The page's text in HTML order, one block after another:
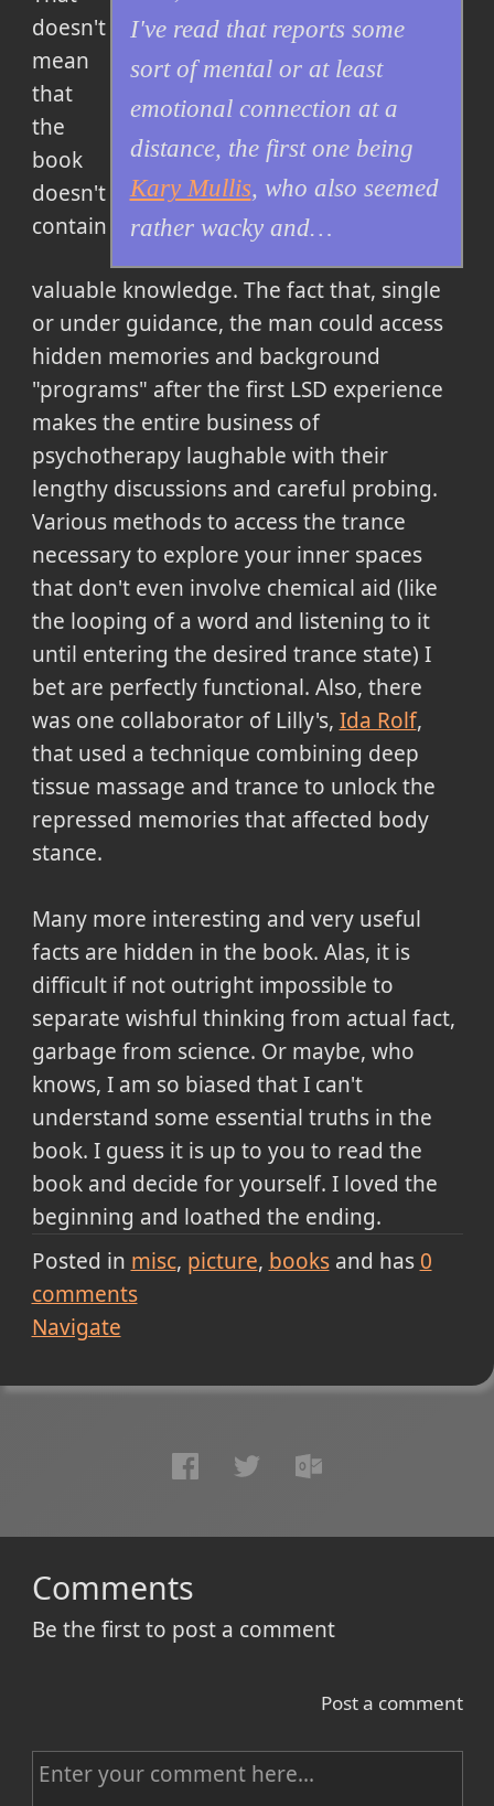
I've read that reports some
sort of mental or at least
emotional connection at a
distance, the first one being
Kary Mullis, who also seemed
rather wacky and…
doesn't
mean
that
the
book
doesn't
contain
valuable knowledge. The fact that, single
or under guidance, the man could access
hidden memories and background
"programs" after the first LSD experience
makes the entire business of
psychotherapy laughable with their
lengthy discussions and careful probing.
Various methods to access the trance
necessary to explore your inner spaces
that don't even involve chemical aid (like
the looping of a word and listening to it
until entering the desired trance state) I
bet are perfectly functional. Also, there
was one collaborator of Lilly's, Ida Rolf,
that used a technique combining deep
tissue massage and trance to unlock the
repressed memories that affected body
stance.
Many more interesting and very useful
facts are hidden in the book. Alas, it is
difficult if not outright impossible to
separate wishful thinking from actual fact,
garbage from science. Or maybe, who
knows, I am so biased that I can't
understand some essential truths in the
book. I guess it is up to you to read the
book and decide for yourself. I loved the
beginning and loathed the ending.
Posted in misc picture booksand has 0
comments
Navigate
Comments
Be the first to post a comment
Post a comment
C